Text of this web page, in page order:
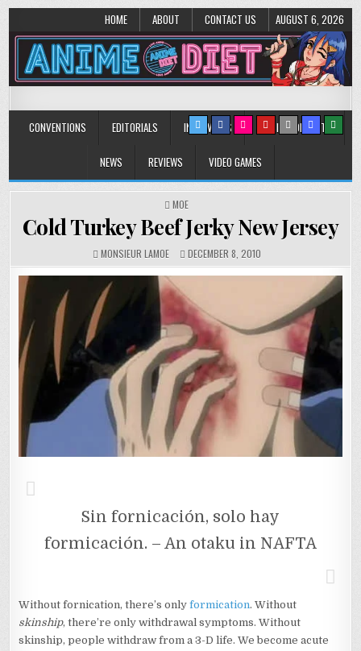
HOME ABOUT CONTACT US AUGUST 6, 2026
Anime Diet
CONVENTIONS EDITORIALS INTERVIEWS MUSIC/CONCERTS
NEWS REVIEWS VIDEO GAMES
POSTED
IN
MOE
Cold Turkey Beef Jerky New Jersey
MONSIEUR LAMOE DECEMBER 8, 2010
Sin fornicación, solo hay
formicación. – An otaku in NAFTA
Without fornication, there’s onlyformication. Without
skinship, there’re only withdrawal symptoms. Without
skinship, people withdraw from a 3-D life. We become acute